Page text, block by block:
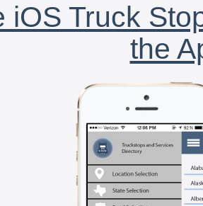
iOS Truck
the